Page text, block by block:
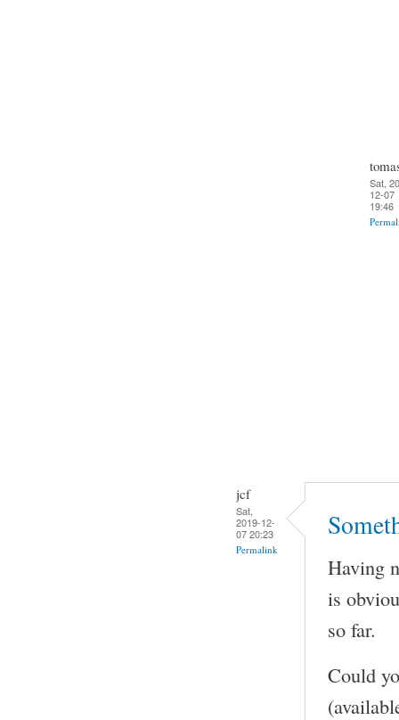
Sat,
12-07
19:46
jcf
Sat,
2019-12-
07 20:23
Permalink
Having
is
so far.
Could